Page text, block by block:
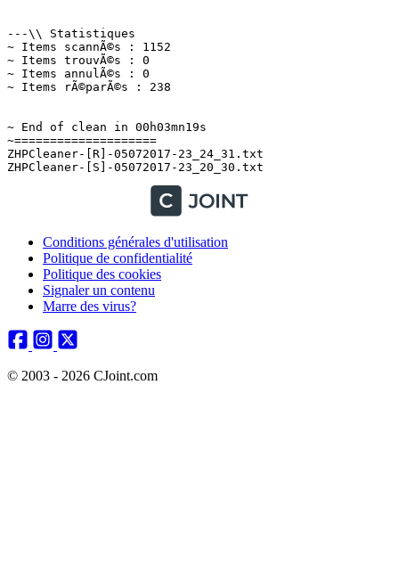
Conditions générales d'utilisation
Politique de confidentialité
Politique des cookies
Signaler un contenu
Marre des virus?
© 2003 - 2026 CJoint.com